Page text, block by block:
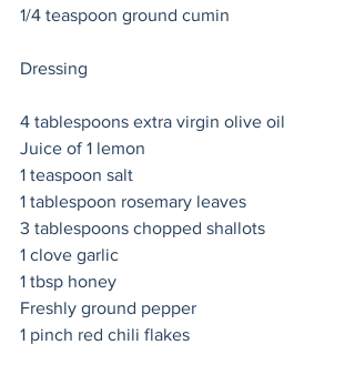
1/4 teaspoon ground cumin
Dressing
4 tablespoons extra virgin olive oil
Juice of 1 lemon
1 teaspoon salt
1 tablespoon rosemary leaves
3 tablespoons chopped shallots
1 clove garlic
1 tbsp honey
Freshly ground pepper
1 pinch red chili flakes